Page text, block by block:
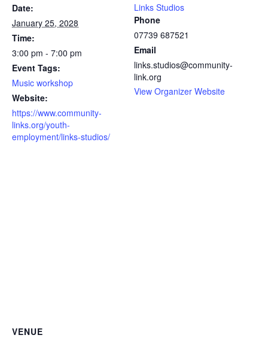
Date:
January 25, 2028
Time:
3:00 pm - 7:00 pm
Event Tags:
Music workshop
Website:
https://www.community-
links.org/youth-
employment/links-studios/
Links Studios
Phone
07739 687521
Email
links.studios@community-
link.org
View Organizer Website
VENUE